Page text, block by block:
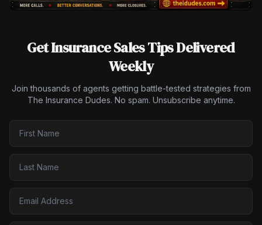
Get Insurance Sales Tips Delivered
Weekly
Join thousands of agents getting battle-tested strategies from
The Insurance Dudes. No spam. Unsubscribe anytime.